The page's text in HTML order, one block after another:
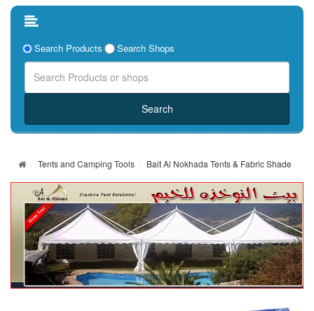
Search Products Search Shops
Tents and Camping Tools Bait Al Nokhada Tents & Fabric Shade